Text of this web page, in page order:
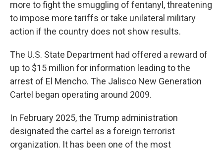
more to fight the smuggling of fentanyl, threatening
to impose more tariffs or take unilateral military
action if the country does not show results.
The U.S. State Department had offered a reward of
up to $15 million for information leading to the
arrest of El Mencho. The Jalisco New Generation
Cartel began operating around 2009.
In February 2025, the Trump administration
designated the cartel as a foreign terrorist
organization. It has been one of the most